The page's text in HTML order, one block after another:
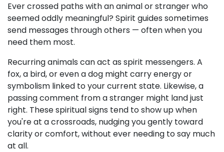
Ever crossed paths with an animal or stranger who
seemed oddly meaningful? Spirit guides sometimes
send messages through others — often when you
need them most.
Recurring animals can act as spirit messengers. A
fox, a bird, or even a dog might carry energy or
symbolism linked to your current state. Likewise, a
passing comment from a stranger might land just
right. These spiritual signs tend to show up when
you're at a crossroads, nudging you gently toward
clarity or comfort, without ever needing to say much
at all.